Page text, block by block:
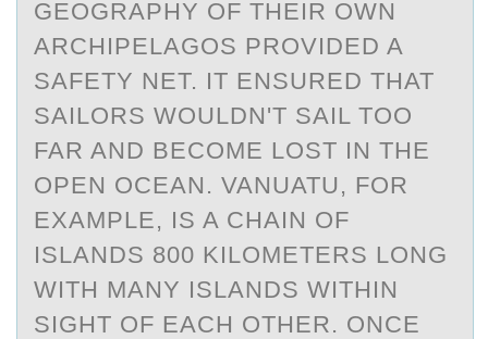
GEOGRAPHY OF THEIR OWN
ARCHIPELAGOS PROVIDED A
SAFETY NET. IT ENSURED THAT
SAILORS WOULDN'T SAIL TOO
FAR AND BECOME LOST IN THE
OPEN OCEAN. VANUATU, FOR
EXAMPLE, IS A CHAIN OF
ISLANDS 800 KILOMETERS LONG
WITH MANY ISLANDS WITHIN
SIGHT OF EACH OTHER. ONCE